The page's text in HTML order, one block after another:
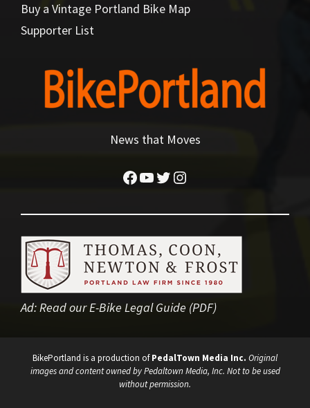
Buy a Vintage Portland Bike Map
Supporter List
News that Moves
Facebook
YouTube
Twitter
Instagram
Ad:Read our E-Bike Legal Guide (PDF)
BikePortland is a production ofPedalTown Media Inc. Original
images and content owned by Pedaltown Media, Inc. Not to be used
without permission.